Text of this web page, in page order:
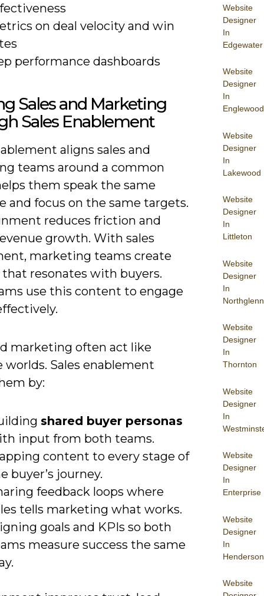
Website
Designer
In
Edgewater
Website
Designer
In
Englewood
Website
Designer
In
Lakewood
Website
Designer
In
Littleton
Website
Designer
In
Northglenn
Website
Designer
In
Thornton
Website
Designer
In
Website
Designer
In
Enterprise
Website
Designer
In
Henderson
Website
on deal velocity and win
performance dashboards
Sales and Marketing
Sales Enablement
aligns sales and
teams around a common
them speak the same
and focus on the same targets.
reduces friction and
growth. With sales
marketing teams create
resonates with buyers.
use this content to engage
marketing often act like
worlds. Sales enablement
by:
shared buyer personas
input from both teams.
content to every stage of
buyer’s journey.
feedback loops where
tells marketing what works.
goals and KPIs so both
measure success the same